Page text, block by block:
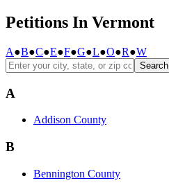
Petitions In Vermont
A●B●C●E●F●G●L●O●R●W
Search
A
Addison County
B
Bennington County